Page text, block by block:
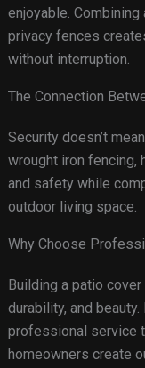
enjoyable.
privacy fences
without interruption.
The Connection
Security doesn’t
wrought iron fencing,
and safety while
outdoor living space.
Why Choose
Building a patio
durability, and
professional service
homeowners create